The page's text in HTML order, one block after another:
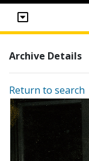
Archive Details
Return to search